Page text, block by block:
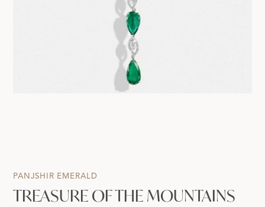
PANJSHIR EMERALD
TREASURE OF THE MOUNTAINS